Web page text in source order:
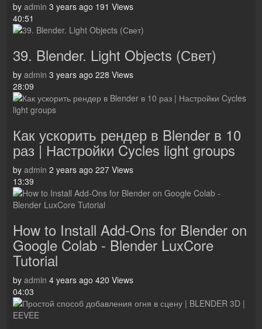
by admin 3 years ago 191 Views
40:51
39. Blender. Light Objects (Свет)
by admin 3 years ago 228 Views
28:09
Как ускорить рендер в Blender в 10
раз | Настройки Cycles light groups
by admin 2 years ago 227 Views
13:39
How to Install Add-Ons for Blender on
Google Colab - Blender LuxCore
Tutorial
by admin 4 years ago 420 Views
04:03